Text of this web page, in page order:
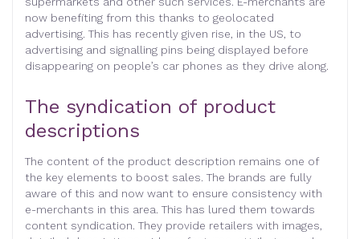
now benefiting from this thanks to geolocated
advertising. This has recently given rise, in the US, to
advertising and signalling pins being displayed before
disappearing on people’s car phones as they drive along.
The syndication of product
descriptions
The content of the product description remains one of
the key elements to boost sales. The brands are fully
aware of this and now want to ensure consistency with
e-merchants in this area. This has lured them towards
content syndication. They provide retailers with images,